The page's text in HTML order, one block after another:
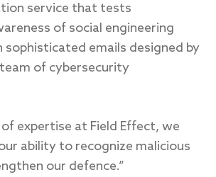
service that tests
of social engineering
emails designed by
team of cybersecurity
expertise at Field Effect, we
ability to recognize malicious
our defence.”